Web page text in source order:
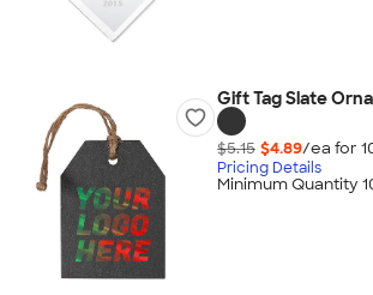
Gift Tag Slate
$5.15 $4.89/ea for
Pricing Details
Minimum Quantity